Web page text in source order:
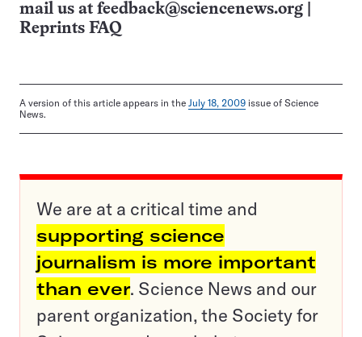
mail us at feedback@sciencenews.org
Reprints FAQ
A version of this article appears in the July 18, 2009 issue of Science
News.
We are at a critical time and
supporting science
journalism is more important
than ever. Science News and our
parent organization, the Society for